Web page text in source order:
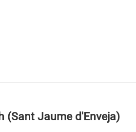
(Sant Jaume d'Enveja)